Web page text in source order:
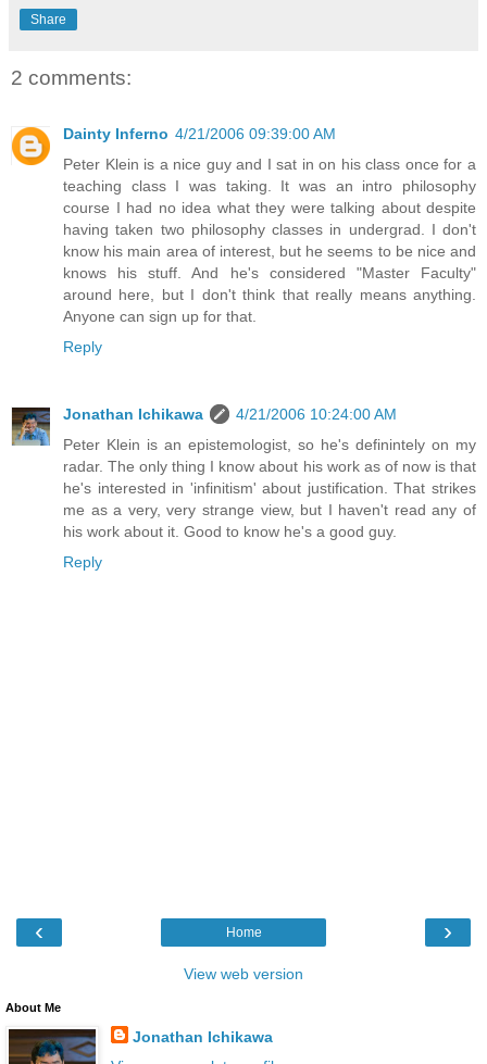
Share
2 comments:
Dainty Inferno 4/21/2006 09:39:00 AM
Peter Klein is a nice guy and I sat in on his class once for a
teaching class I was taking. It was an intro philosophy
course I had no idea what they were talking about despite
having taken two philosophy classes in undergrad. I don't
know his main area of interest, but he seems to be nice and
knows his stuff. And he's considered "Master Faculty"
around here, but I don't think that really means anything.
Anyone can sign up for that.
Reply
Jonathan Ichikawa
4/21/2006 10:24:00 AM
Peter Klein is an epistemologist, so he's definintely on my
radar. The only thing I know about his work as of now is that
he's interested in 'infinitism' about justification. That strikes
me as a very, very strange view, but I haven't read any of
his work about it. Good to know he's a good guy.
Reply
‹ ›
Home
View web version
About Me
Jonathan Ichikawa